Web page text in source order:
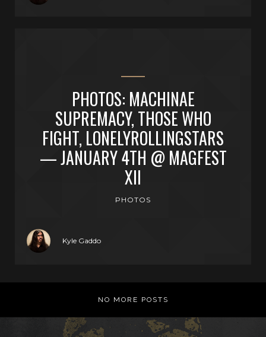
PHOTOS: MACHINAE
SUPREMACY, THOSE WHO
FIGHT, LONELYROLLINGSTARS
— JANUARY 4TH @ MAGFEST
XII
PHOTOS
Kyle Gaddo
NO MORE POSTS